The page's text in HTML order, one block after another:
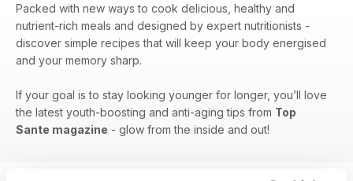
Packed with new ways to cook delicious, healthy and
nutrient-rich meals and designed by expert nutritionists -
discover simple recipes that will keep your body energised
and your memory sharp.
If your goal is to stay looking younger for longer, you’ll love
the latest youth-boosting and anti-aging tips from Top
Sante magazine - glow from the inside and out!